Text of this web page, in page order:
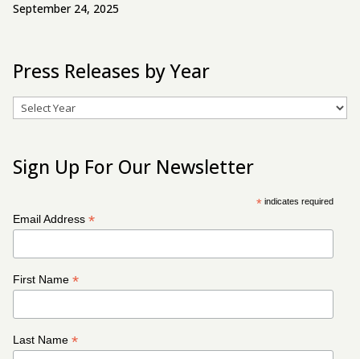
September 24, 2025
Press Releases by Year
Archives
Sign Up For Our Newsletter
*indicates required
Email Address*
First Name*
Last Name*